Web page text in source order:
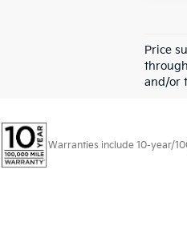
Price
and/or
Warranties include 10-year/